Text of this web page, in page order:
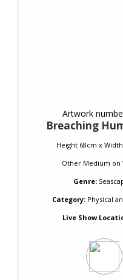
Artwork
Breaching
Height 68cm x
Other Medium on
Genre:
Category: Physical
Live Show